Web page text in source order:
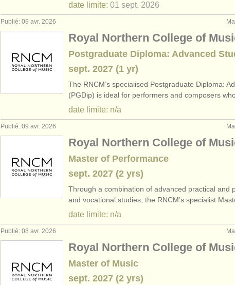
instruments volés: clavier
date limite: 01 sept. 2026
Publié: 09 avr. 2026
Royal Northern College of
Postgraduate Diploma: Advanced
sept. 2027 (1 yr)
The RNCM’s specialised Postgraduate Diploma:
(PGDip) is ideal for performers and composers
date limite: n/a
Publié: 09 avr. 2026
Royal Northern College of
Master of Performance
sept. 2027 (2 yrs)
Through a combination of advanced practical and
and vocational studies, the RNCM’s specialist
date limite: n/a
Publié: 08 avr. 2026
Royal Northern College of
Master of Music
sept. 2027 (2 yrs)